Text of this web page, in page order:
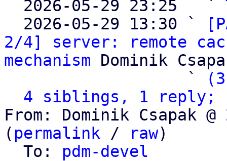
2026-05-29 23:25   `
  2026-05-29 13:30 `
2/4] server: remote
mechanism Dominik
                   `
4 siblings, 1 reply;
From: Dominik Csapak
( permalink / raw)
  To:
pdm-devel